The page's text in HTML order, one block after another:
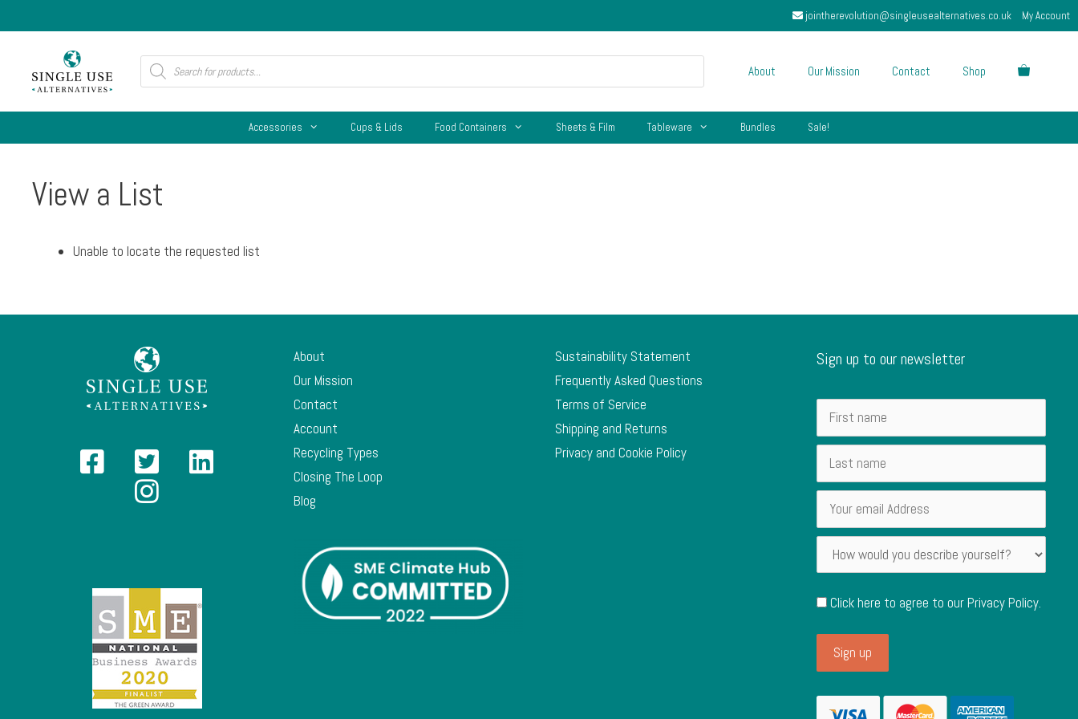
to
jointherevolution@singleusealternatives.co.uk My Account
Products
search About Our Mission Contact Shop
Accessories Cups & Lids Food Containers Sheets & Film Tableware Bundles Sale!
View a List
Unable to locate the requested list
About
Our Mission
Contact
Account
Recycling Types
Closing The Loop
Blog
Sustainability Statement
Frequently Asked Questions
Terms of Service
Shipping and Returns
Privacy and Cookie Policy
Sign up to our newsletter
Click here to agree to ourPrivacy Policy.